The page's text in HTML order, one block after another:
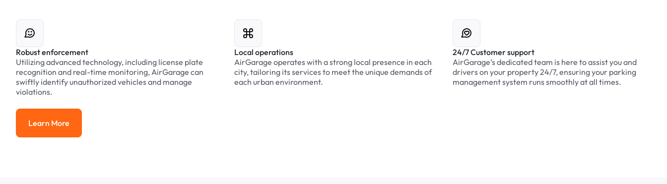
Robust enforcement
Utilizing advanced technology, including license plate
recognition and real-time monitoring, AirGarage can
swiftly identify unauthorized vehicles and manage
violations.
Local operations
AirGarage operates with a strong local presence in each
city, tailoring its services to meet the unique demands of
each urban environment.
24/7 Customer support
AirGarage’s dedicated team is here to assist you and
drivers on your property 24/7, ensuring your parking
management system runs smoothly at all times.
Learn More
Learn More